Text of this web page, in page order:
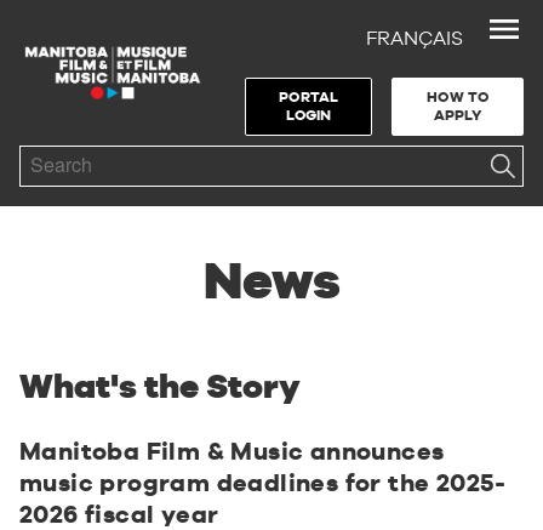
Skip to Navigation
Skip to Content
Skip to Footer FRANÇAIS
Search
PORTAL
LOGIN
HOW TO
APPLY
News
What's the Story
Manitoba Film & Music announces
music program deadlines for the 2025-
2026 fiscal year